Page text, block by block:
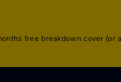
free breakdown cover